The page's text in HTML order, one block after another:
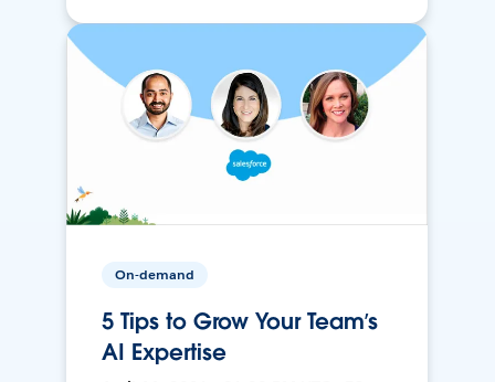
On-demand
5 Tips to Grow Your Team’s
AI Expertise